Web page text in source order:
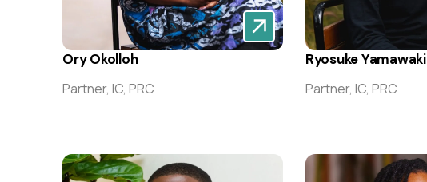
Ory Okolloh
Partner, IC, PRC
Ryosuke Yamawaki
Partner, IC, PRC